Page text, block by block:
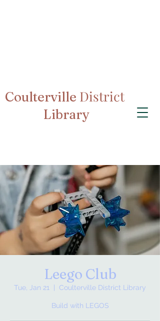
Coulterville District
Library
Leego Club
Tue, Jan 21 Coulterville District Library
Build with LEGOS